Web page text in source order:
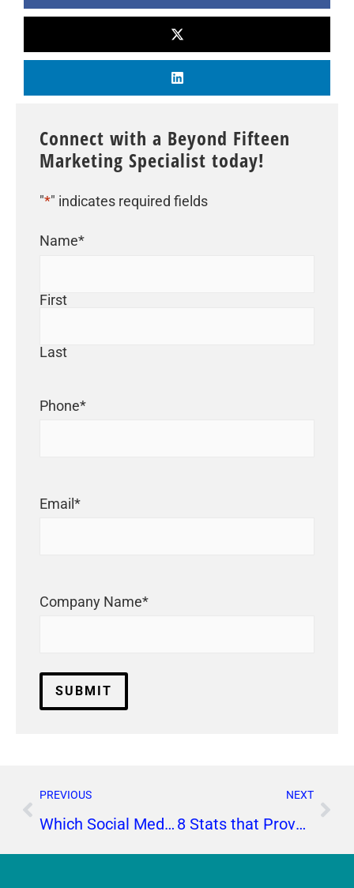
Connect with a Beyond Fifteen
Marketing Specialist today!
"*" indicates required fields
Name*
First
Last
Phone*
Email *
Company Name*
PREVIOUS
Which Social Media Platforms Are Most Important for My Business?
NEXT
8 Stats that Prove Today’s Businesses Need PR